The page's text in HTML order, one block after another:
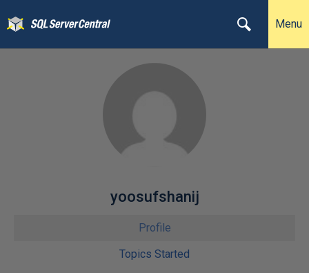
Menu
yoosufshanij
Profile
Topics Started